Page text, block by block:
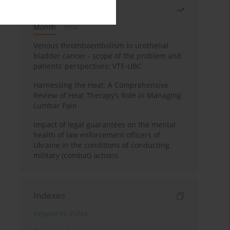
Month
Year
Venous thromboembolism in urothelial
bladder cancer - scope of the problem and
patients’ perspectives: VTE-UBC
Harnessing the Heat: A Comprehensive
Review of Heat Therapy’s Role in Managing
Lumbar Pain
Impact of legal guarantees on the mental
health of law enforcement officers of
Ukraine in the conditions of conducting
military (combat) actions
Indexes